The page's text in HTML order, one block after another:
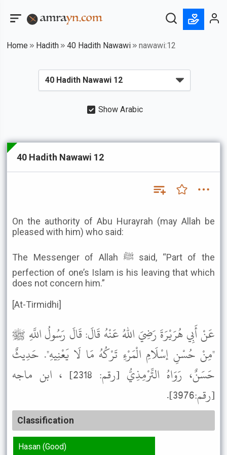
Home Hadith 40 Hadith Nawawi nawawi:12
Show Arabic
40 Hadith Nawawi 12
On the authority of Abu Hurayrah (may Allah be
pleased with him) who said:
The Messenger of Allah ﷺ said, “Part of the
perfection of one’s Islam is his leaving that which
does not concern him.”
[At-Tirmidhi]
عَنْ أَبِي هُرَيْرَةَ رَضِيَ اللهُ عَنْهُ قَالَ: قَالَ رَسُولُ اللَّهِ ﷺ
"مِنْ حُسْنِ إسْلَامِ الْمَرْءِ تَرْكُهُ مَا لَا يَعْنِيهِ". حَدِيثٌ
حَسَنٌ، رَوَاهُ التِّرْمِذِيُّ [رقم: 2318] ، ابن ماجه
[رقم:3976].
Classification
Hasan (Good)